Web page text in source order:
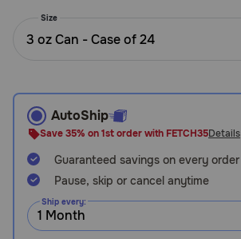
Need Help?
or
text:
1-
800-
PetMeds
1
738-
6337)
Size
3 oz Can - Case of 24
AutoShip
Save 35% on 1st order with FETCH35Details
Guaranteed savings on every order
Pause, skip or cancel anytime
Ship every: